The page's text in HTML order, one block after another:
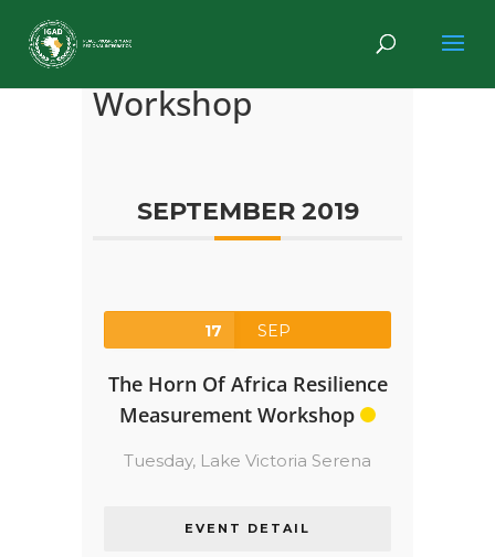
Workshop
SEPTEMBER 2019
17 SEP
The Horn Of Africa Resilience
Measurement Workshop
Tuesday, Lake Victoria Serena
EVENT DETAIL